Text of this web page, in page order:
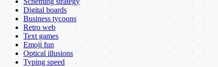
Digital boards
Business tycoons
Retro web
Text games
Emoji fun
Optical illusions
Typing speed